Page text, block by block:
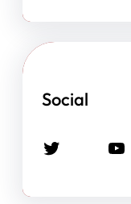
Social
Twitter YouTube